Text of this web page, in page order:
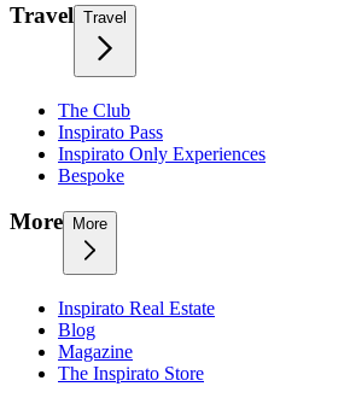
Travel Travel
The Club
Inspirato Pass
Inspirato Only Experiences
Bespoke
More More
Inspirato Real Estate
Blog
Magazine
The Inspirato Store